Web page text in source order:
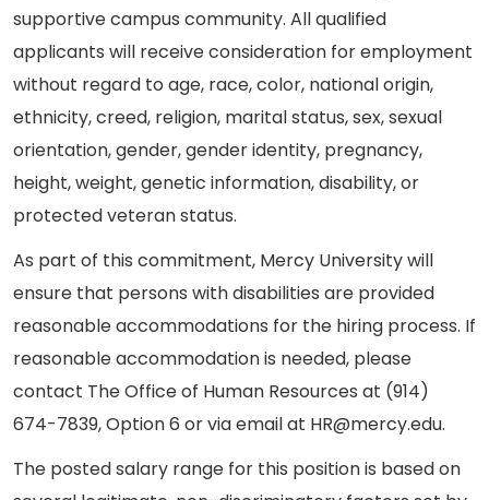
supportive campus community. All qualified
applicants will receive consideration for employment
without regard to age, race, color, national origin,
ethnicity, creed, religion, marital status, sex, sexual
orientation, gender, gender identity, pregnancy,
height, weight, genetic information, disability, or
protected veteran status.
As part of this commitment, Mercy University will
ensure that persons with disabilities are provided
reasonable accommodations for the hiring process. If
reasonable accommodation is needed, please
contact The Office of Human Resources at (914)
674-7839, Option 6 or via email at HR@mercy.edu.
The posted salary range for this position is based on